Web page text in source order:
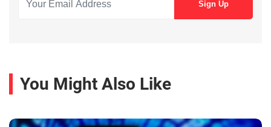
You Might Also Like